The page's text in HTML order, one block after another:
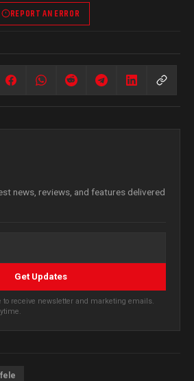
REPORT AN ERROR
news, reviews, and features delivered
Get Updates
to receive newsletter and marketing emails.